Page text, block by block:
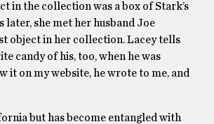
in the collection was a box of Stark’s
later, she met her husband Joe
object in her collection. Lacey tells
candy of his, too, when he was
it on my website, he wrote to me, and
but has become entangled with